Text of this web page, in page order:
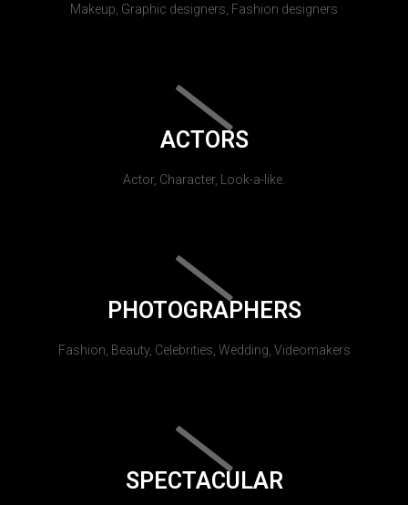
Makeup, Graphic designers, Fashion designers
ACTORS
Actor, Character, Look-a-like.
PHOTOGRAPHERS
Fashion, Beauty, Celebrities, Wedding, Videomakers
SPECTACULAR